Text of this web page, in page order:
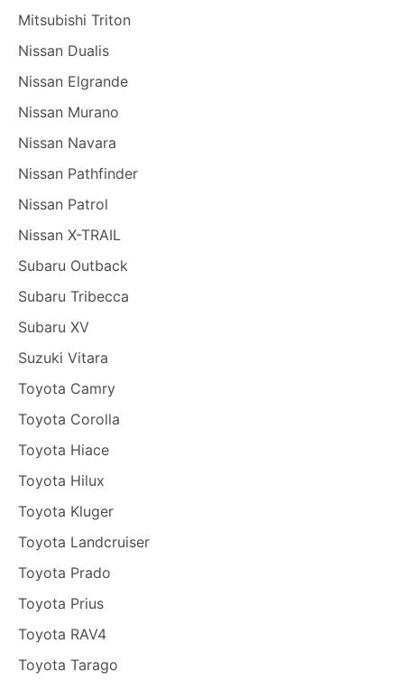
Mitsubishi Triton
Nissan Dualis
Nissan Elgrande
Nissan Murano
Nissan Navara
Nissan Pathfinder
Nissan Patrol
Nissan X-TRAIL
Subaru Outback
Subaru Tribecca
Subaru XV
Suzuki Vitara
Toyota Camry
Toyota Corolla
Toyota Hiace
Toyota Hilux
Toyota Kluger
Toyota Landcruiser
Toyota Prado
Toyota Prius
Toyota RAV4
Toyota Tarago